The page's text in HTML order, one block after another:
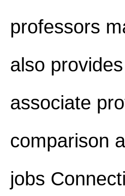
professors
also
associate
comparison
jobs